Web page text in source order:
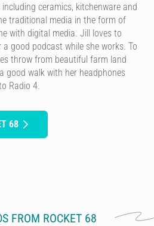
ceramics, kitchenware and
traditional media in the form of
with digital media. Jill loves to
good podcast while she works. To
throw from beautiful farm land
good walk with her headphones
Radio 4.
68
FROM ROCKET 68